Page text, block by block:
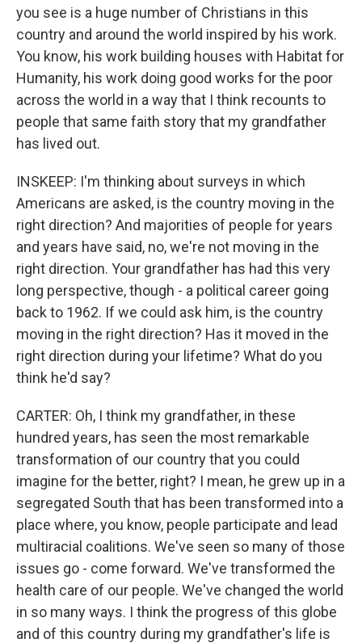
you see is a huge number of Christians in this
country and around the world inspired by his work.
You know, his work building houses with Habitat for
Humanity, his work doing good works for the poor
across the world in a way that I think recounts to
people that same faith story that my grandfather
has lived out.
INSKEEP: I'm thinking about surveys in which
Americans are asked, is the country moving in the
right direction? And majorities of people for years
and years have said, no, we're not moving in the
right direction. Your grandfather has had this very
long perspective, though - a political career going
back to 1962. If we could ask him, is the country
moving in the right direction? Has it moved in the
right direction during your lifetime? What do you
think he'd say?
CARTER: Oh, I think my grandfather, in these
hundred years, has seen the most remarkable
transformation of our country that you could
imagine for the better, right? I mean, he grew up in a
segregated South that has been transformed into a
place where, you know, people participate and lead
multiracial coalitions. We've seen so many of those
issues go - come forward. We've transformed the
health care of our people. We've changed the world
in so many ways. I think the progress of this globe
and of this country during my grandfather's life is